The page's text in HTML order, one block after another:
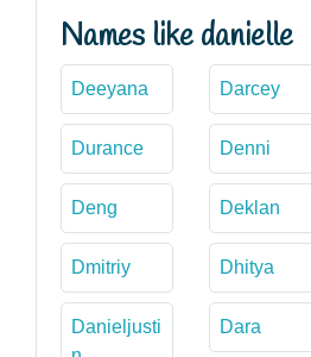
Names like danielle
Deeyana Darcey
Durance Denni
Deng Deklan
Dmitriy Dhitya
Danieljusti
Dara